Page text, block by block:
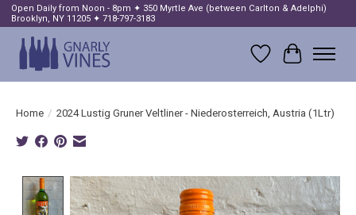
Open Daily from Noon - 8pm ✦ 350 Myrtle Ave (between Carlton & Adelphi)
Brooklyn, NY 11205 ✦ 718-797-3183
Wish List
Cart
Home / 2024 Lustig Gruner Veltliner - Niederosterreich, Austria (1Ltr)
Product image slideshow Items